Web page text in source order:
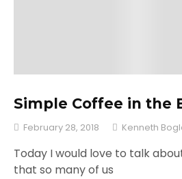
Simple Coffee in the
February 28, 2018 Kenneth
Today I would love to talk
that so many of us